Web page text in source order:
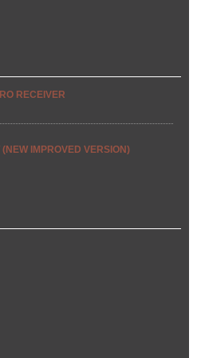
RECEIVER
IMPROVED VERSION)